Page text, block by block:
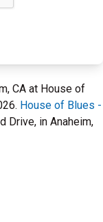
CA at House of
House of Blues -
Drive, in Anaheim,